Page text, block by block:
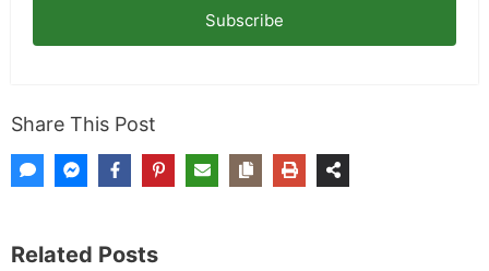
Subscribe
Share This Post
Related Posts